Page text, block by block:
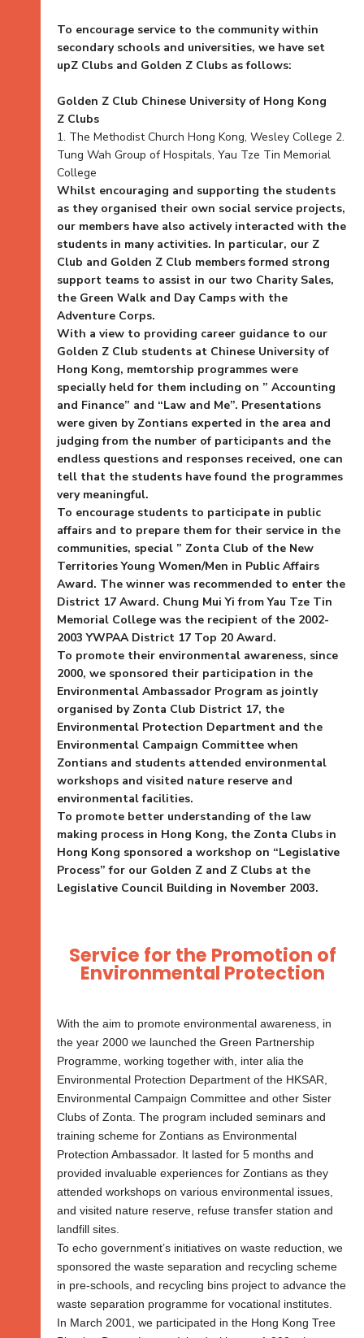
To encourage service to the community within
secondary schools and universities, we have set
upZ Clubs and Golden Z Clubs as follows:
Golden Z Club Chinese University of Hong Kong
Z Clubs
1. The Methodist Church Hong Kong, Wesley College 2.
Tung Wah Group of Hospitals, Yau Tze Tin Memorial
College
Whilst encouraging and supporting the students
as they organised their own social service projects,
our members have also actively interacted with the
students in many activities. In particular, our Z
Club and Golden Z Club members formed strong
support teams to assist in our two Charity Sales,
the Green Walk and Day Camps with the
Adventure Corps.
With a view to providing career guidance to our
Golden Z Club students at Chinese University of
Hong Kong, memtorship programmes were
specially held for them including on ” Accounting
and Finance” and “Law and Me”. Presentations
were given by Zontians experted in the area and
judging from the number of participants and the
endless questions and responses received, one can
tell that the students have found the programmes
very meaningful.
To encourage students to participate in public
affairs and to prepare them for their service in the
communities, special ” Zonta Club of the New
Territories Young Women/Men in Public Affairs
Award. The winner was recommended to enter the
District 17 Award. Chung Mui Yi from Yau Tze Tin
Memorial College was the recipient of the 2002-
2003 YWPAA District 17 Top 20 Award.
To promote their environmental awareness, since
2000, we sponsored their participation in the
Environmental Ambassador Program as jointly
organised by Zonta Club District 17, the
Environmental Protection Department and the
Environmental Campaign Committee when
Zontians and students attended environmental
workshops and visited nature reserve and
environmental facilities.
To promote better understanding of the law
making process in Hong Kong, the Zonta Clubs in
Hong Kong sponsored a workshop on “Legislative
Process” for our Golden Z and Z Clubs at the
Legislative Council Building in November 2003.
Service for the Promotion of
Environmental Protection
With the aim to promote environmental awareness, in
the year 2000 we launched the Green Partnership
Programme, working together with, inter alia the
Environmental Protection Department of the HKSAR,
Environmental Campaign Committee and other Sister
Clubs of Zonta. The program included seminars and
training scheme for Zontians as Environmental
Protection Ambassador. It lasted for 5 months and
provided invaluable experiences for Zontians as they
attended workshops on various environmental issues,
and visited nature reserve, refuse transfer station and
landfill sites.
To echo government’s initiatives on waste reduction, we
sponsored the waste separation and recycling scheme
in pre-schools, and recycling bins project to advance the
waste separation programme for vocational institutes.
In March 2001, we participated in the Hong Kong Tree